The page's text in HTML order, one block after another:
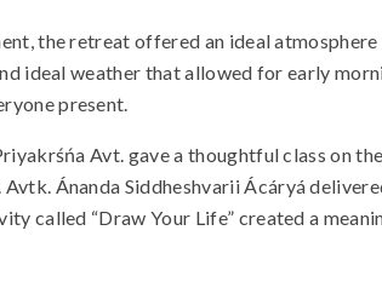
the retreat offered an ideal
ideal weather that allowed for early
present.
Avt. gave a thoughtful class on
Ánanda Siddheshvarii Ácáryá
called “Draw Your Life” created a